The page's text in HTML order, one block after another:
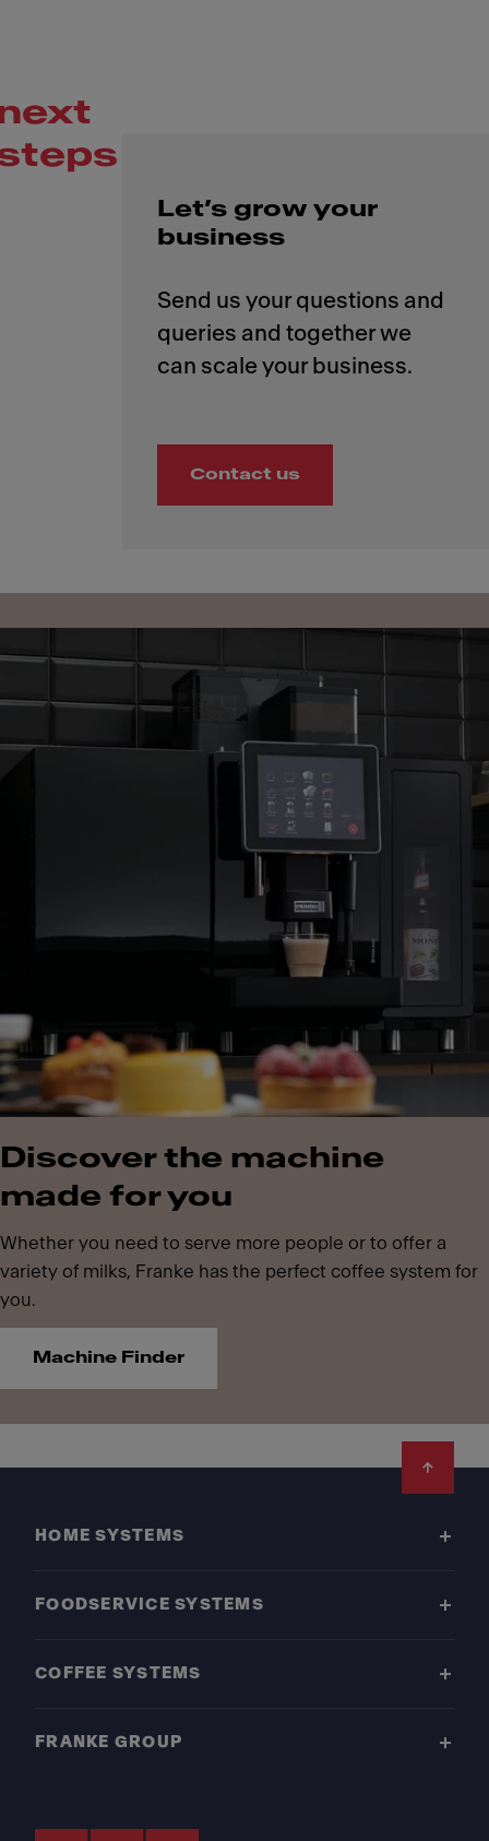
Let’s grow your
business
Send us your questions and
queries and together we
Contact us
Discover the machine
made for you
Whether you need to serve more people or to offer a
variety of milks, Franke has the perfect coffee system for
you.
Machine Finder
HOME SYSTEMS
FOODSERVICE SYSTEMS
COFFEE SYSTEMS
FRANKE GROUP